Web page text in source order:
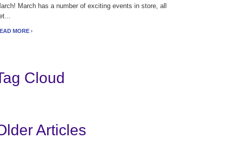
March has a number of exciting events in store, all
MORE
Cloud
Articles